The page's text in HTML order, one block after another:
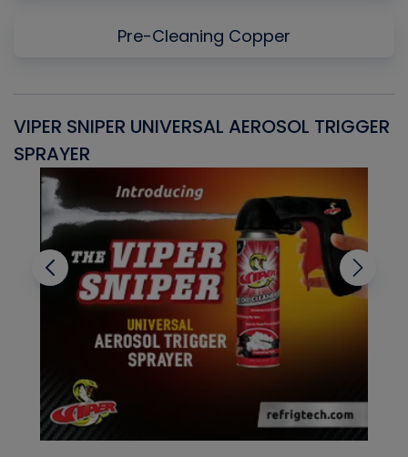
Pre-Cleaning Copper
VIPER SNIPER UNIVERSAL AEROSOL TRIGGER
SPRAYER